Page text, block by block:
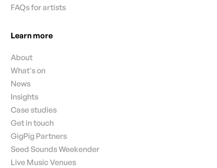
FAQs for artists
Learn more
About
What's on
News
Insights
Case studies
Get in touch
GigPig Partners
Seed Sounds Weekender
Live Music Venues